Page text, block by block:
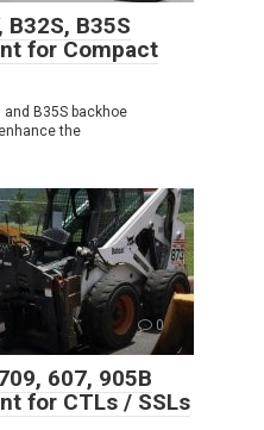
B32S, B35S
for Compact
and B35S backhoe
the
0
607, 905B
for CTLs / SSLs